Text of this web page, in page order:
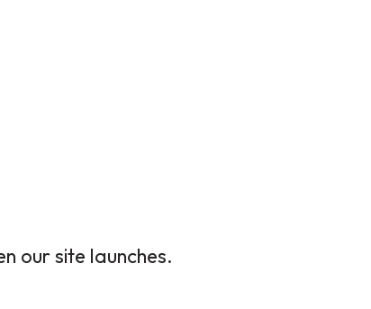
our site launches.